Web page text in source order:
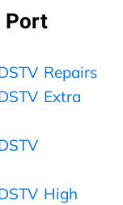
Port
Repairs
Extra
High